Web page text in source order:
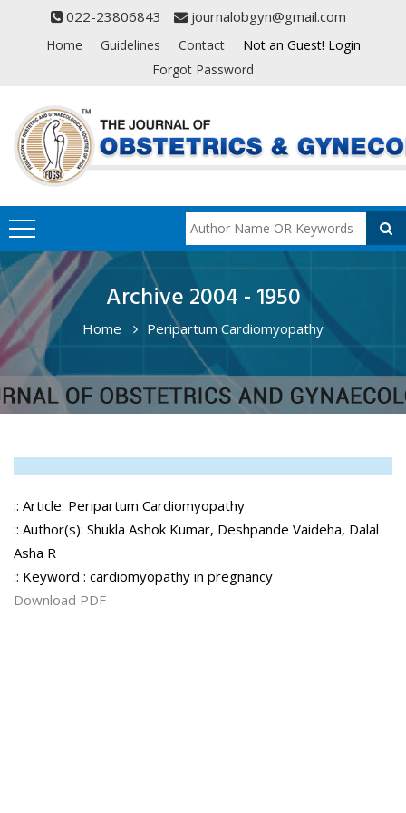
022-23806843 journalobgyn@gmail.com
Home Guidelines Contact
Not an Guest! Login
Forgot Password
Archive 2004 - 1950
Home Peripartum Cardiomyopathy
:: Article: Peripartum Cardiomyopathy
:: Author(s): Shukla Ashok Kumar, Deshpande Vaideha, Dalal
Asha R
:: Keyword : cardiomyopathy in pregnancy
Download PDF